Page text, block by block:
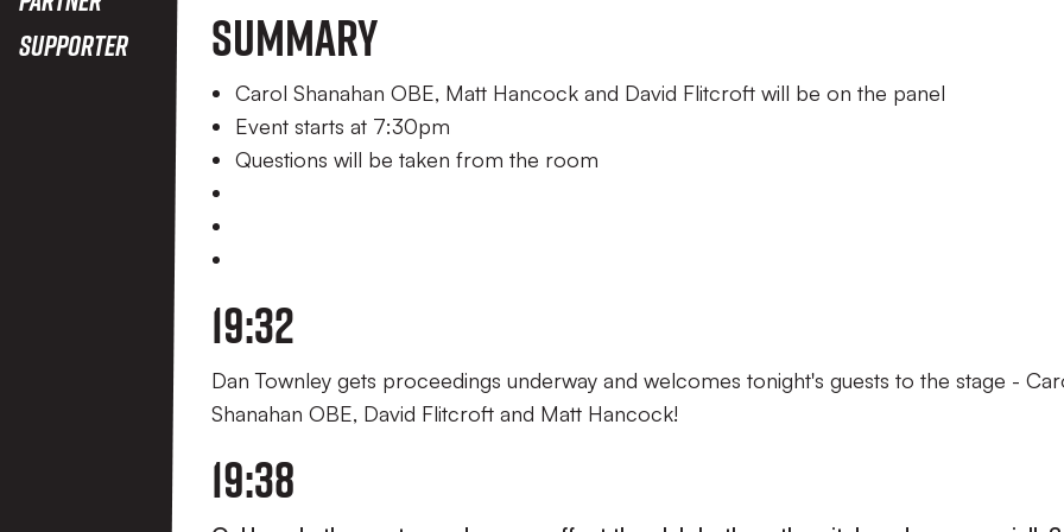
Supporter
Summary
Carol Shanahan OBE, Matt Hancock and David Flitcroft will be on the panel
Event starts at 7:30pm
Questions will be taken from the room
19:32
Dan Townley gets proceedings underway and welcomes tonight's guests to the stage -
Shanahan OBE, David Flitcroft and Matt Hancock!
19:38